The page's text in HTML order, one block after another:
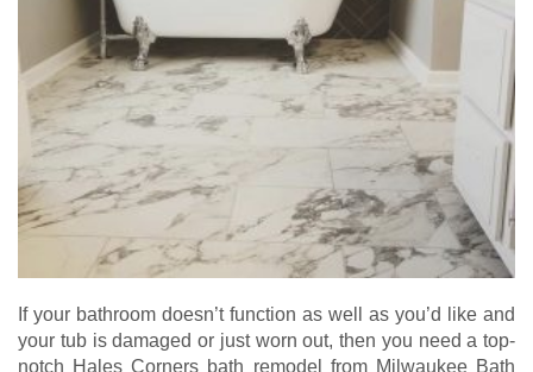
If your bathroom doesn’t function as well as you’d like and
your tub is damaged or just worn out, then you need a top-
notch Hales Corners bath remodel from Milwaukee Bath